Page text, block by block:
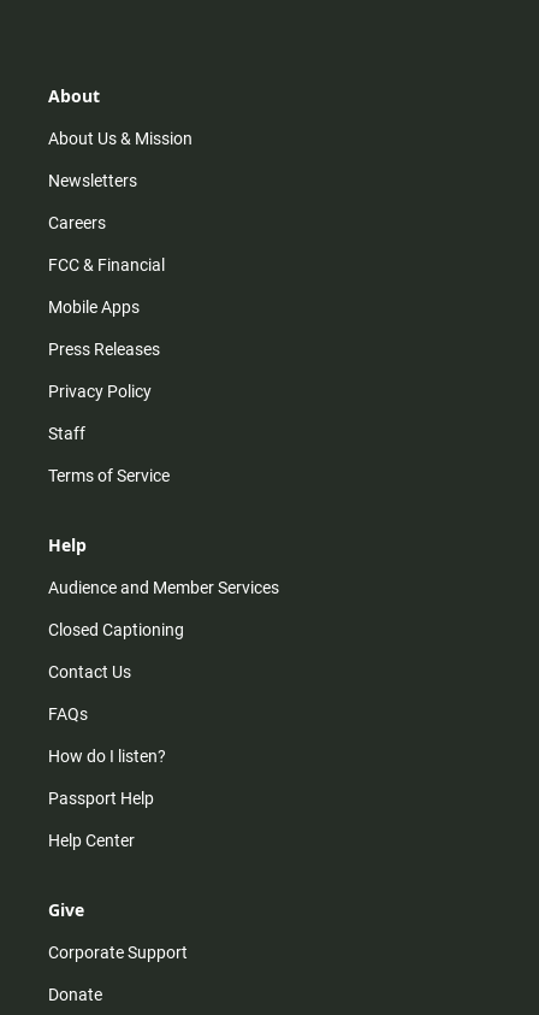
r
m
About
About Us & Mission
Newsletters
Careers
FCC & Financial
Mobile Apps
Press Releases
Privacy Policy
Staff
Terms of Service
Help
Audience and Member Services
Closed Captioning
Contact Us
FAQs
How do I listen?
Passport Help
Help Center
Give
Corporate Support
Donate